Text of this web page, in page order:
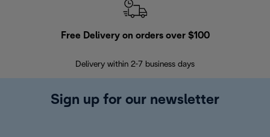
Free Delivery on orders over $100
Delivery within 2-7 business days
Sign up for our newsletter